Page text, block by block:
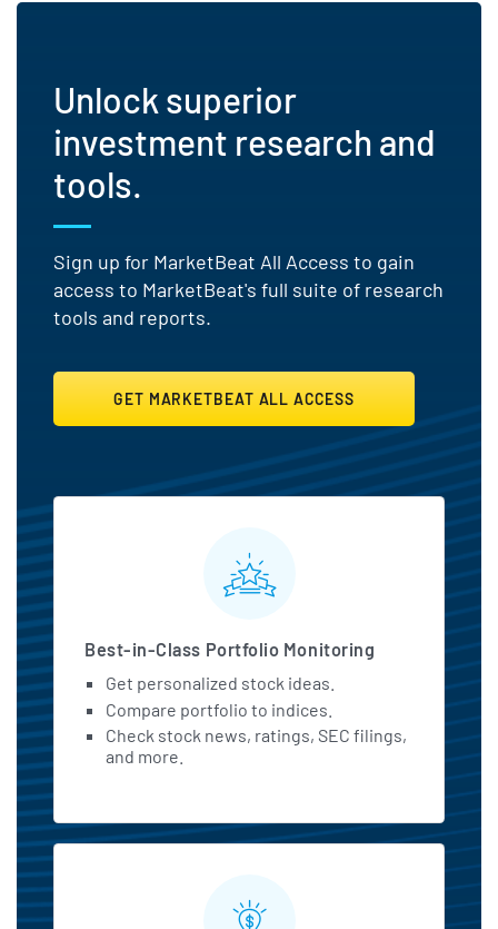
Unlock superior
investment research and
tools.
Sign up for MarketBeat All Access to gain
access to MarketBeat's full suite of research
tools and reports.
GET MARKETBEAT ALL ACCESS
MarketBeat All Access
Best-in-Class Portfolio Monitoring
Get personalized stock ideas.
Compare portfolio to indices.
Check stock news, ratings, SEC filings,
and more.